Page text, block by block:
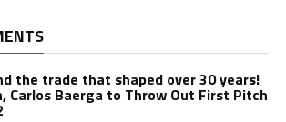
the trade that shaped over 30 years!
Carlos Baerga to Throw Out First Pitch